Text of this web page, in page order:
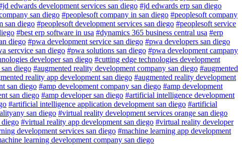
edwards development services san diego #jd edwards erp san diego
san diego #peoplesoft company in san diego #peoplesoft company
san diego #peoplesoft development services san diego #peoplesoft service
#best erp software in usa #dynamics 365 business central usa #erp
diego #pwa development service san diego #pwa developers san diego
sercvice san diego #pwa solutions san diego #pwa development campany
developer san diego #cutting edge technologies development
diego #augmented reality development company san diego #augmented
reality app development san diego #augmented reality development
san diego #amp development company san diego #amp development
san diego #amp developer san diego #artificial intelligence development
#artificial intelligence application development san diego #artificial
san diego #virtual reality development services orange san diego
#virtual reality app development san diego #virtual reality developer
development services san diego #machine learning app development
learning development company san diego